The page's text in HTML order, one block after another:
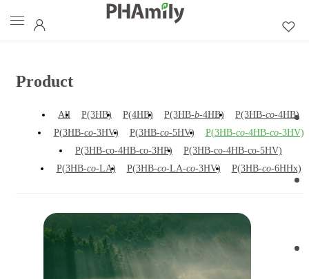
Product
All P(3HB) P(4HB) P(3HB-b-4HB) P(3HB-co-4HB)
P(3HB-co-3HV) P(3HB-co-5HV) P(3HB-co-4HB-co-3HV)
P(3HB-co-4HB-co-3HP)
P(3HB-co-4HB-co-5HV)
P(3HB-co-LA) P(3HB-co-LA-co-3HV) P(3HB-co-6HHx)